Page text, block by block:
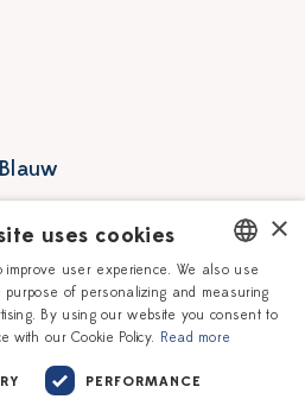
Vacancies
Corporate
DUTCH
ENGLISH
×
uses cookies
improve user experience. We also use
of personalizing and measuring
By using our website you consent to
with our Cookie Policy. Read more
PERFORMANCE